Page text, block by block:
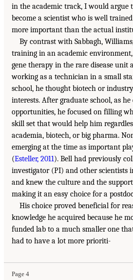
in the academic track, I would argue
become a scientist who is well
more important than the actual
By contrast with Sabbagh,
training in an academic
gene therapy in the rare disease unit
working as a technician in a small
school, he thought biotech or
interests. After graduate school, as
opportunities, he focused on filling
skill set that would help him
academia, biotech, or big pharma.
emerging at the time as important
(Esteller, 2011). Bell had previously
investigator (PI) and other scientists
and knew the culture and the
making it an easy choice for a
His choice proved beneficial for
knowledge he acquired because he
funded lab to a much smaller one
had to have a lot more prioriti-
Page 4